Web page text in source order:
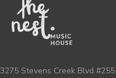
3275 Stevens Creek Blvd #255